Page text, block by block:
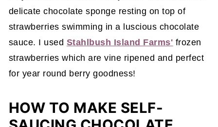
delicate chocolate sponge resting on top of
strawberries swimming in a luscious chocolate
sauce. I used Stahlbush Island Farms' frozen
strawberries which are vine ripened and perfect
for year round berry goodness!
HOW TO MAKE SELF-